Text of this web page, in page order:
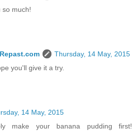
so much!
Thursday, 14 May, 2015
you'll give it a try.
14 May, 2015
make your banana pudding first!